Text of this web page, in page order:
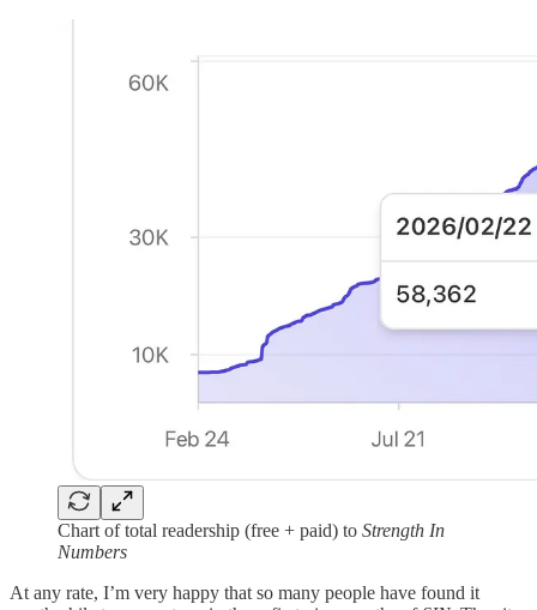
Chart of total readership (free + paid) to Strength In
Numbers
At any rate, I’m very happy that so many people have found it